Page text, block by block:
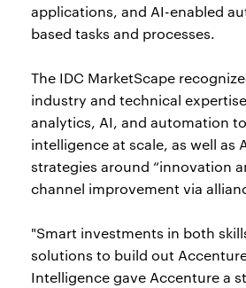
applications, and AI-enabled
based tasks and processes.
The IDC MarketScape
industry and technical
analytics, AI, and automation
intelligence at scale, as well as
strategies around “innovation
channel improvement via
"Smart investments in both
solutions to build out
Intelligence gave Accenture a